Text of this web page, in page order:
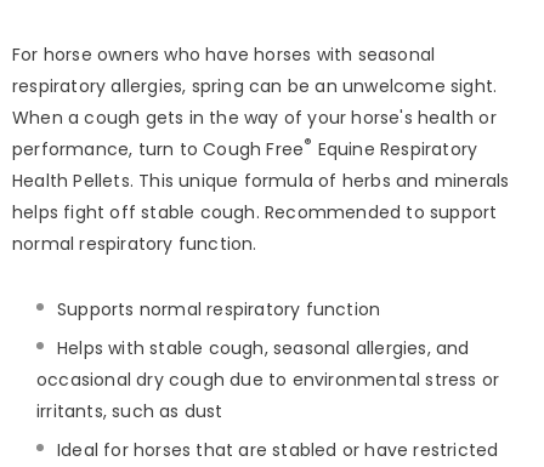
For horse owners who have horses with seasonal
respiratory allergies, spring can be an unwelcome sight.
When a cough gets in the way of your horse's health or
performance, turn to Cough Free® Equine Respiratory
Health Pellets. This unique formula of herbs and minerals
helps fight off stable cough. Recommended to support
normal respiratory function.
Supports normal respiratory function
Helps with stable cough, seasonal allergies, and
occasional dry cough due to environmental stress or
irritants, such as dust
Ideal for horses that are stabled or have restricted